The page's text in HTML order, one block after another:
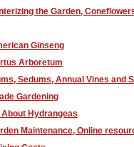
the Garden,
Ginseng
Arboretum
Sedums, Annual Vines and
Gardening
Hydrangeas
Maintenance, Online